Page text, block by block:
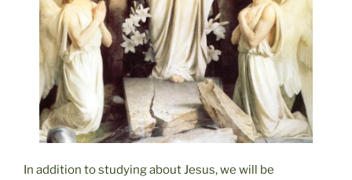
In addition to studying about Jesus, we will be